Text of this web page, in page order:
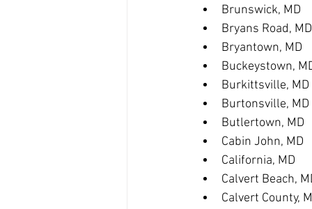
Brunswick, MD
Bryans Road, MD
Bryantown, MD
Buckeystown,
Burkittsville, MD
Burtonsville, MD
Butlertown, MD
Cabin John, MD
California, MD
Calvert Beach,
Calvert County,